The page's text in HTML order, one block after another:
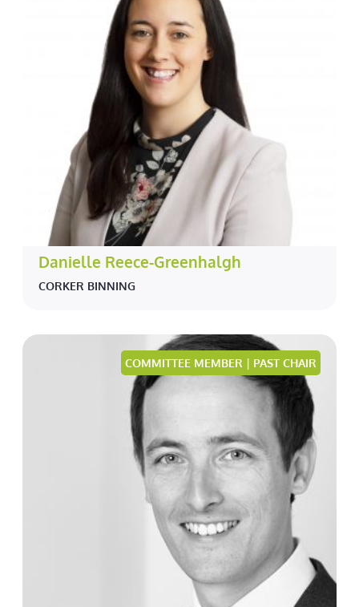
Danielle Reece-Greenhalgh
CORKER BINNING
COMMITTEE MEMBER | PAST CHAIR